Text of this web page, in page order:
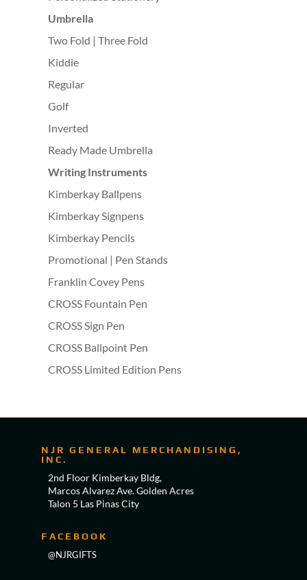
Umbrella
Two Fold | Three Fold
Kiddie
Regular
Golf
Inverted
Ready Made Umbrella
Writing Instruments
Kimberkay Ballpens
Kimberkay Signpens
Kimberkay Pencils
Promotional | Pen Stands
Franklin Covey Pens
CROSS Fountain Pen
CROSS Sign Pen
CROSS Ballpoint Pen
CROSS Limited Edition Pens
NJR GENERAL MERCHANDISING,
INC.
2nd Floor Kimberkay Bldg,
Marcos Alvarez Ave. Golden Acres
Talon 5 Las Pinas City
FACEBOOK
@NJRGIFTS